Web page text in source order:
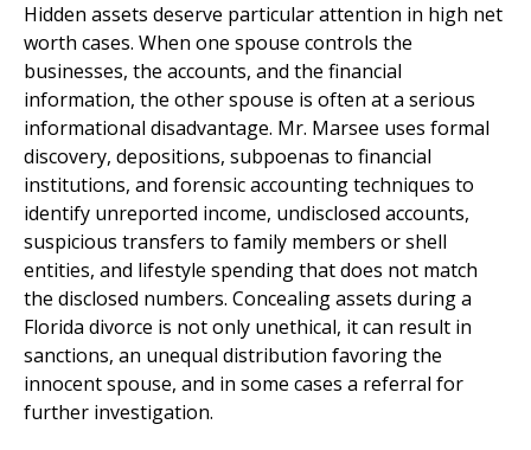
Hidden assets deserve particular attention in high net
worth cases. When one spouse controls the
businesses, the accounts, and the financial
information, the other spouse is often at a serious
informational disadvantage. Mr. Marsee uses formal
discovery, depositions, subpoenas to financial
institutions, and forensic accounting techniques to
identify unreported income, undisclosed accounts,
suspicious transfers to family members or shell
entities, and lifestyle spending that does not match
the disclosed numbers. Concealing assets during a
Florida divorce is not only unethical, it can result in
sanctions, an unequal distribution favoring the
innocent spouse, and in some cases a referral for
further investigation.